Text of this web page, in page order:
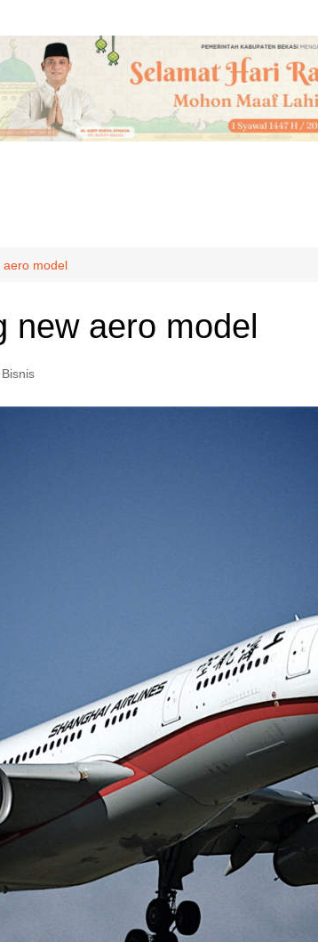
aero model
new aero model